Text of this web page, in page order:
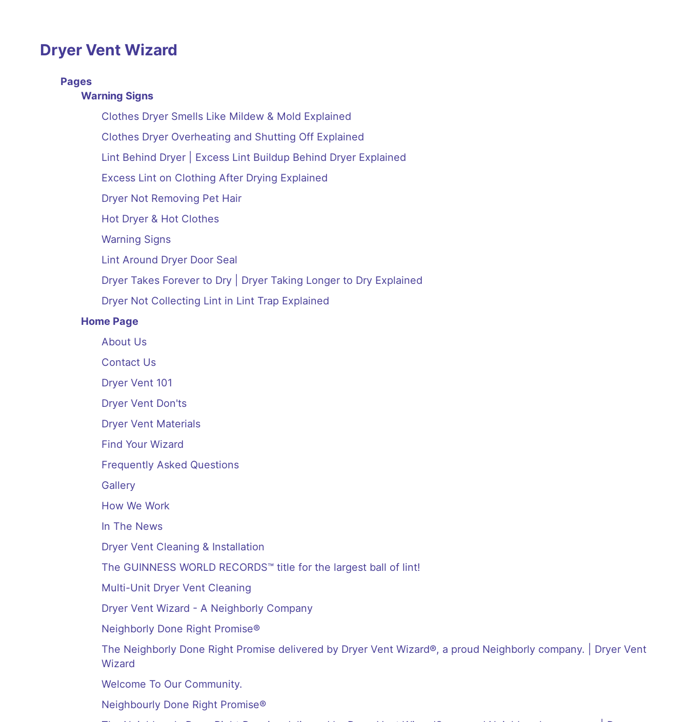
Dryer Vent Wizard
Pages
Warning Signs
Clothes Dryer Smells Like Mildew & Mold Explained
Clothes Dryer Overheating and Shutting Off Explained
Lint Behind Dryer | Excess Lint Buildup Behind Dryer Explained
Excess Lint on Clothing After Drying Explained
Dryer Not Removing Pet Hair
Hot Dryer & Hot Clothes
Warning Signs
Lint Around Dryer Door Seal
Dryer Takes Forever to Dry | Dryer Taking Longer to Dry Explained
Dryer Not Collecting Lint in Lint Trap Explained
Home Page
About Us
Contact Us
Dryer Vent 101
Dryer Vent Don'ts
Dryer Vent Materials
Find Your Wizard
Frequently Asked Questions
Gallery
How We Work
In The News
Dryer Vent Cleaning & Installation
The GUINNESS WORLD RECORDS™ title for the largest ball of lint!
Multi-Unit Dryer Vent Cleaning
Dryer Vent Wizard - A Neighborly Company
Neighborly Done Right Promise®
The Neighborly Done Right Promise delivered by Dryer Vent Wizard®, a proud Neighborly company. | Dryer Vent
Wizard
Welcome To Our Community.
Neighbourly Done Right Promise®